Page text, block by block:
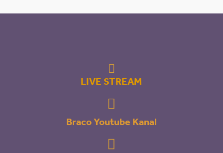

LIVE STREAM

Braco Youtube Kanal
